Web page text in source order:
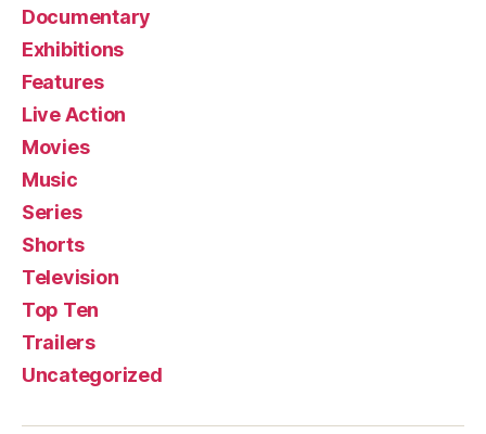
Documentary
Exhibitions
Features
Live Action
Movies
Music
Series
Shorts
Television
Top Ten
Trailers
Uncategorized